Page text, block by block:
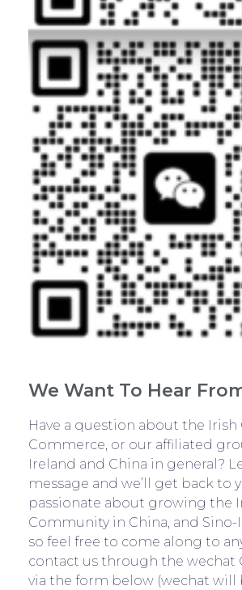
We Want To Hear
Have a question about the
Commerce, or our affiliated
Ireland and China in general?
message and we’ll get back to
passionate about growing the
Community in China, and Sino-
so feel free to come along to
contact us through the wechat
via the form below (wechat will